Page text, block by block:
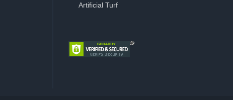
Artificial Turf